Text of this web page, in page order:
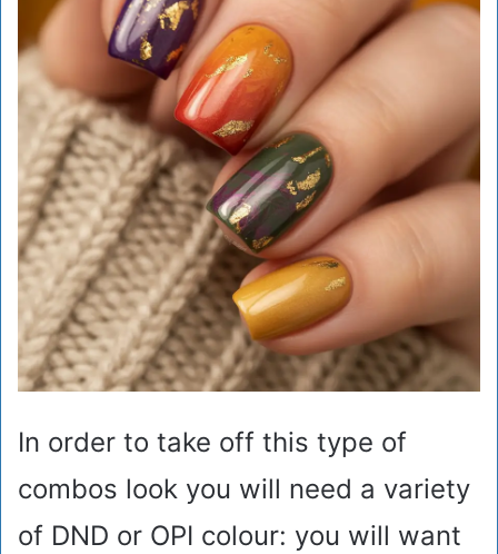
In order to take off this type of
combos look you will need a variety
of DND or OPI colour: you will want